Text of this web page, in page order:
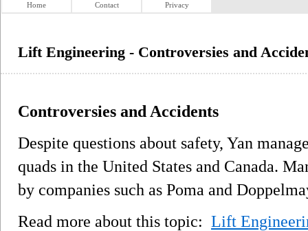
Home Contact Privacy
Lift Engineering - Controversies and
Controversies and Accidents
Despite questions about safety, Yan
quads in the United States and Canada.
by companies such as Poma and
Read more about this topic: Lift